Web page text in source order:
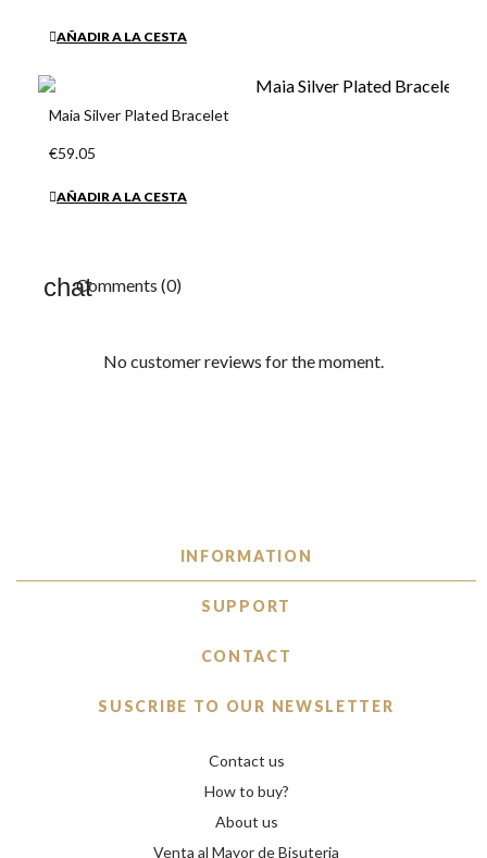
AÑADIR A LA CESTA
Maia Silver Plated Bracelet
€59.05
AÑADIR A LA CESTA
Comments (0)
No customer reviews for the moment.
INFORMATION
SUPPORT
CONTACT
SUSCRIBE TO OUR NEWSLETTER
Contact us
How to buy?
About us
Venta al Mayor de Bisuteria